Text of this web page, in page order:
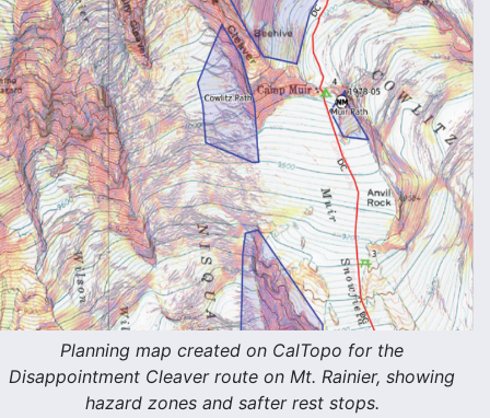
Planning map created on CalTopo for the
Disappointment Cleaver route on Mt. Rainier, showing
hazard zones and safter rest stops.